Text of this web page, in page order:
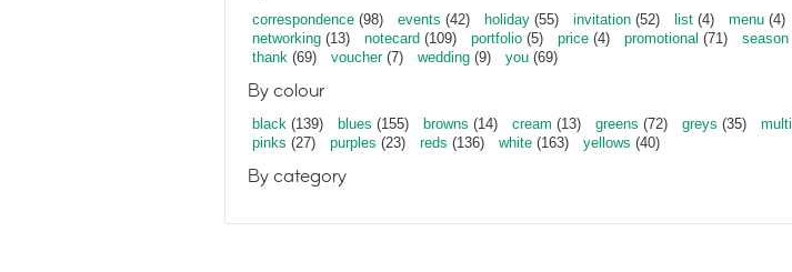
correspondence (98) events (42) holiday (55) invitation (52) list (4) menu (4)
networking (13) notecard (109) portfolio (5) price (4) promotional (71) season
thank (69) voucher(7) wedding (9) you (69)
By colour
black (139) blues (155) browns (14) cream (13) greens (72) greys (35) multi
pinks (27) purples (23) reds (136) white (163) yellows (40)
By category